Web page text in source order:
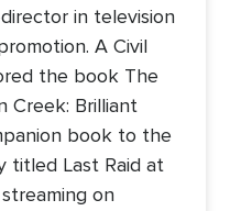
in television
A Civil
the book The
Creek: Brilliant
book to the
titled Last Raid at
on